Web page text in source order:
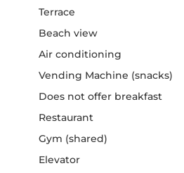
Terrace
Beach view
Air conditioning
Vending Machine (snacks)
Does not offer breakfast
Restaurant
Gym (shared)
Elevator